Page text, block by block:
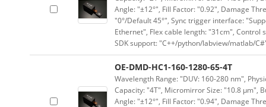
Angle: "±12°", Fill Factor: "0.92", Damage
"0°/Default 45°", Sync trigger interface:
Ethernet", Flex cable length: "31cm", Control
SDK support: "C++/python/labview/matlab/
OE-DMD-HC1-160-1280-65-4T
Wavelength Range: "DUV: 160-280 nm",
Capacity: "4T", Micromirror Size: "10.8 μm",
Angle: "±12°", Fill Factor: "0.94", Damage